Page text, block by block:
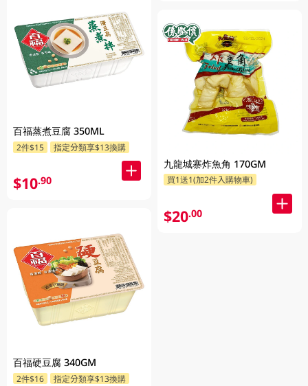
百福蒸煮豆腐 350ML
2件$15 指定分類享$13換購
$10.90
百福硬豆腐 340GM
2件$16 指定分類享$13換購
九龍城寨炸魚角 170GM
買1送1(加2件入購物車)
$20.00